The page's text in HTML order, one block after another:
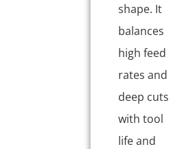
shape. It
balances
high feed
rates and
deep cuts
with tool
life and